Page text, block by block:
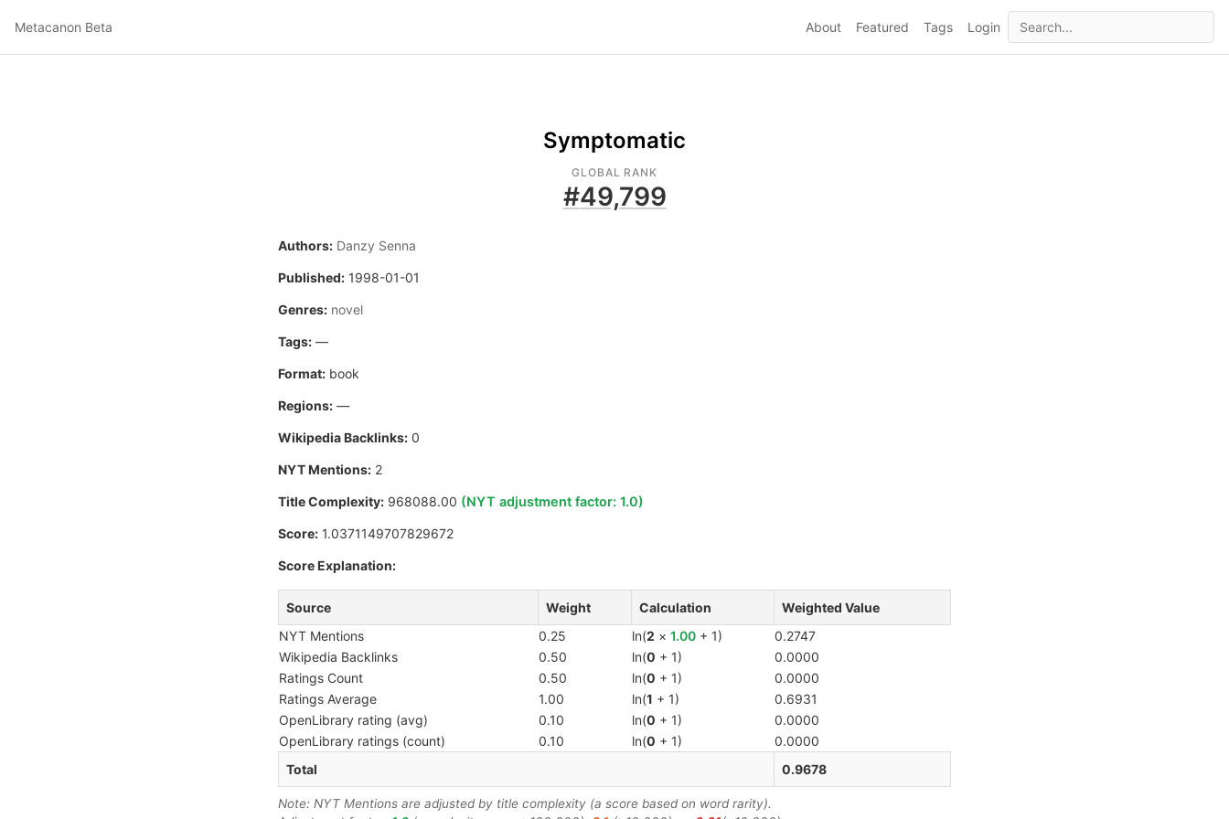
Metacanon Beta About Featured Tags Login
Symptomatic
GLOBAL RANK
#49,799
Authors: Danzy Senna
Published: 1998-01-01
Genres: novel
Tags: —
Format: book
Regions: —
Wikipedia Backlinks: 0
NYT Mentions: 2
Title Complexity: 968088.00 (NYT adjustment factor: 1.0)
Score: 1.0371149707829672
Score Explanation:
Source Weight Calculation
Weighted Value
NYT Mentions
0.25 ln(2 × 1.00 + 1)
0.2747
Wikipedia Backlinks
0.50 ln(0 + 1)
0.0000
Ratings Count
0.50 ln(0 + 1)
0.0000
Ratings Average
1.00 ln(1 + 1)
0.6931
OpenLibrary rating (avg)
0.10 ln(0 + 1)
0.0000
OpenLibrary ratings (count)
0.10 ln(0 + 1)
0.0000
Total
0.9678
Note: NYT Mentions are adjusted by title complexity (a score based on word rarity).